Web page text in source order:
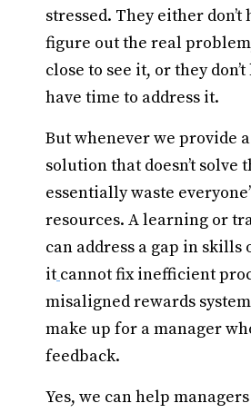
stressed. They either don’t
figure out the real
close to see it, or they
have time to address it.
But whenever we provide
solution that doesn’t solve
essentially waste
resources. A learning or
can address a gap in skills
it cannot fix inefficient
misaligned rewards
make up for a manager
feedback.
Yes, we can help